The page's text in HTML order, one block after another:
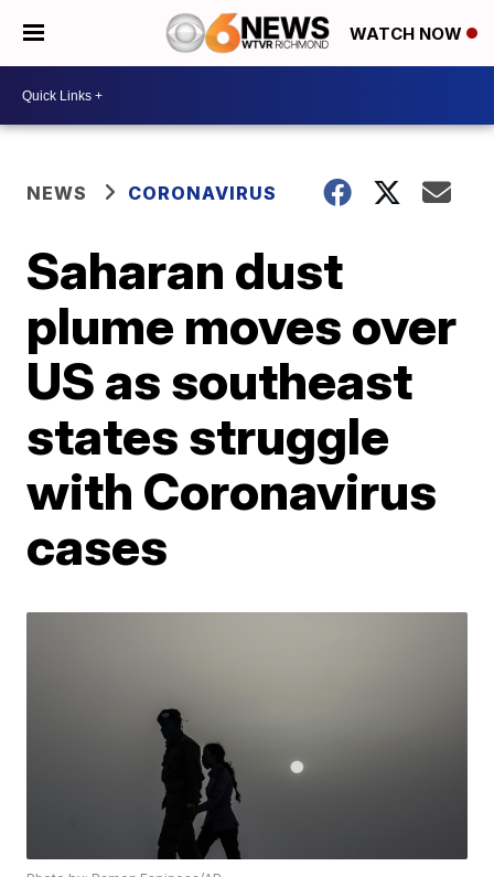
WATCH NOW
NEWS CORONAVIRUS
Saharan dust
plume moves over
US as southeast
states struggle
with Coronavirus
cases